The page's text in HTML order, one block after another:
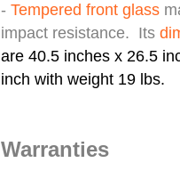
- Tempered front glass
impact resistance. Its di
are 40.5 inches x 26.5
inch with weight 19 lbs.
Warranties